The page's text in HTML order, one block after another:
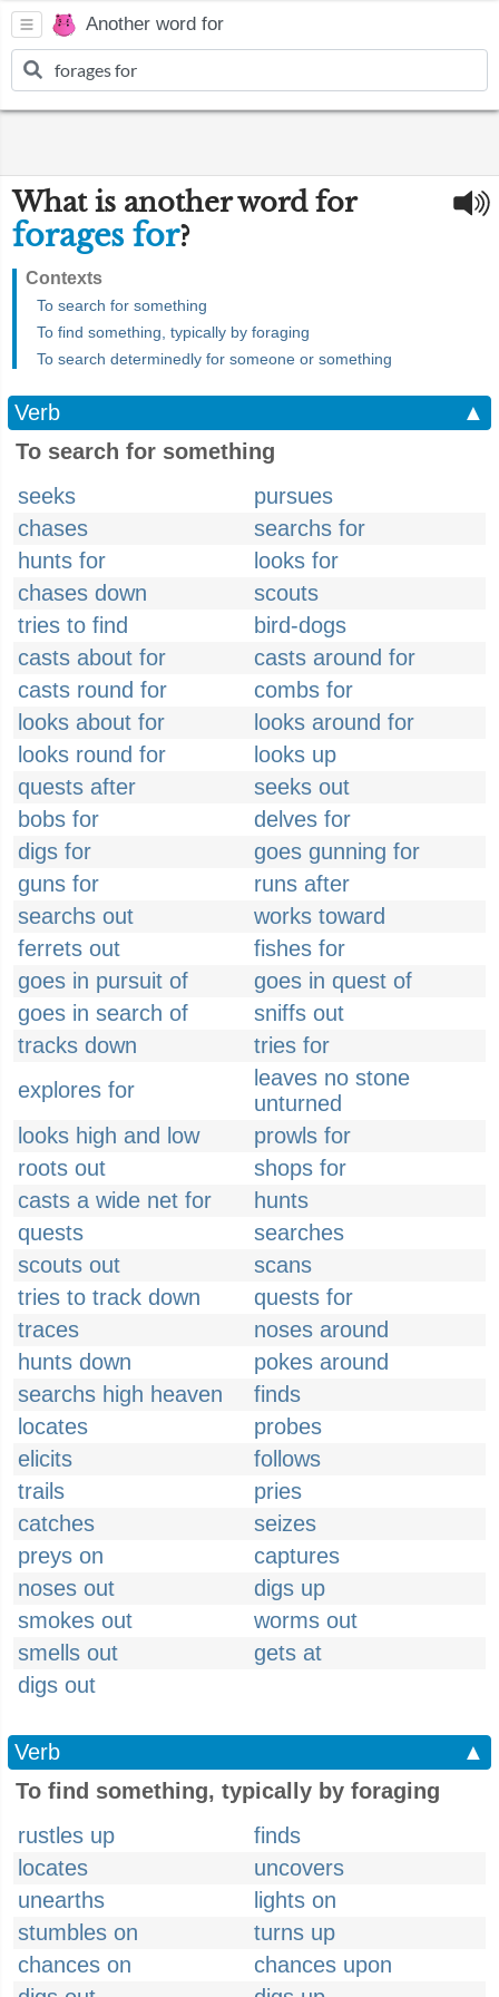
Another word for
What is another word for
forages for?
Contexts
To search for something
To find something, typically by foraging
To search determinedly for someone or something
Verb
▲
To search for something
seeks
pursues
chases
searchs for
hunts for
looks for
chases down
scouts
tries to find
bird-dogs
casts about for
casts around for
casts round for
combs for
looks about for
looks around for
looks round for
looks up
quests after
seeks out
bobs for
delves for
digs for
goes gunning for
guns for
runs after
searchs out
works toward
ferrets out
fishes for
goes in pursuit of
goes in quest of
goes in search of
sniffs out
tracks down
tries for
explores for
leaves no stone
unturned
looks high and low
prowls for
roots out
shops for
casts a wide net for
hunts
quests
searches
scouts out
scans
tries to track down
quests for
traces
noses around
hunts down
pokes around
searchs high heaven
finds
locates
probes
elicits
follows
trails
pries
catches
seizes
preys on
captures
noses out
digs up
smokes out
worms out
smells out
gets at
digs out
Verb
▲
To find something, typically by foraging
rustles up
finds
locates
uncovers
unearths
lights on
stumbles on
turns up
chances on
chances upon